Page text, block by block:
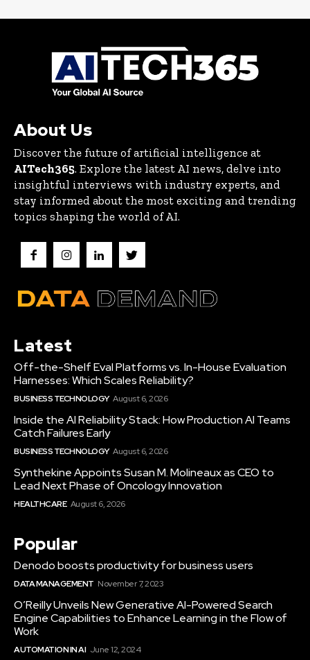
About Us
Discover the future of artificial intelligence at
AITech365. Explore the latest AI news, delve into
insightful interviews with industry experts, and
stay informed about the most exciting and trending
topics shaping the world of AI.
Latest
Off-the-Shelf Eval Platforms vs. In-House Evaluation
Harnesses: Which Scales Reliability?
BUSINESS TECHNOLOGY August 6, 2026
Inside the AI Reliability Stack: How Production AI Teams
Catch Failures Early
BUSINESS TECHNOLOGY August 6, 2026
Synthekine Appoints Susan M. Molineaux as CEO to
Lead Next Phase of Oncology Innovation
HEALTHCARE August 6, 2026
Popular
Denodo boosts productivity for business users
DATA MANAGEMENT November 7, 2023
O’Reilly Unveils New Generative AI-Powered Search
Engine Capabilities to Enhance Learning in the Flow of
Work
AUTOMATION IN AI June 12, 2024